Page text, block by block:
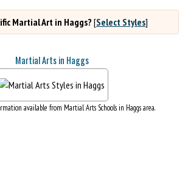
Martial Art in Haggs? [Select Styles]
Martial Arts in Haggs
available from Martial Arts Schools in Haggs area.